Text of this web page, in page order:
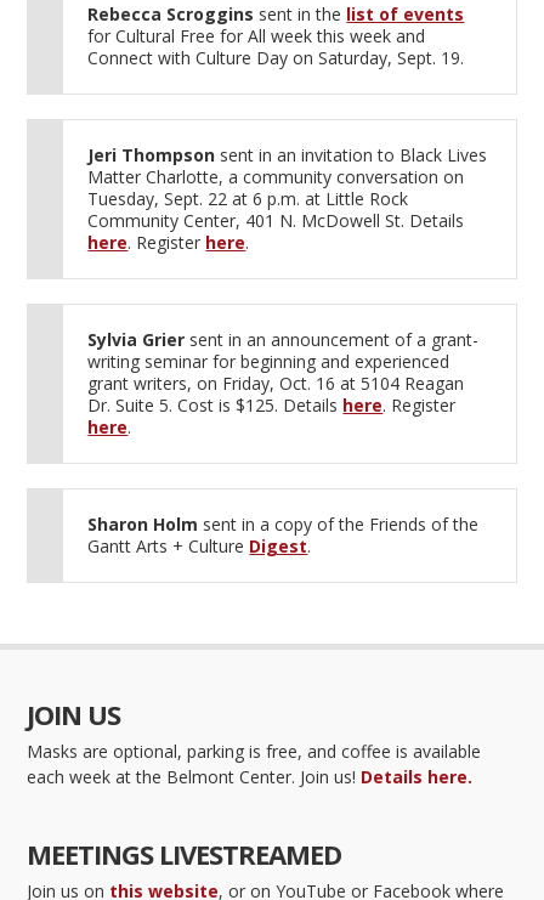
Rebecca Scroggins sent in the list of events
for Cultural Free for All week this week and
Connect with Culture Day on Saturday, Sept. 19.
Jeri Thompson sent in an invitation to Black Lives
Matter Charlotte, a community conversation on
Tuesday, Sept. 22 at 6 p.m. at Little Rock
Community Center, 401 N. McDowell St. Details
here. Register here.
Sylvia Grier sent in an announcement of a grant-
writing seminar for beginning and experienced
grant writers, on Friday, Oct. 16 at 5104 Reagan
Dr. Suite 5. Cost is $125. Details here. Register
here.
Sharon Holm sent in a copy of the Friends of the
Gantt Arts + Culture Digest.
JOIN US
Masks are optional, parking is free, and coffee is available
each week at the Belmont Center. Join us! Details here.
MEETINGS LIVESTREAMED
Join us on this website, or on YouTube or Facebook where